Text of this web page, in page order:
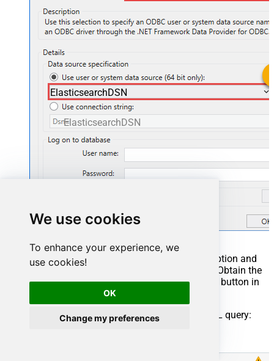
We use cookies
To enhance your experience, we
use cookies!
OK
Change my preferences
ElasticsearchDSN
ElasticsearchDSN
You can also select
option and
use whole ODBC connection string instead. Obtain the
connection string by pressingCopy Settings
button in
your data source configuration.
Once you do that, it's time to configure a SQL query: